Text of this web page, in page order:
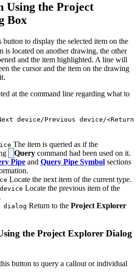
Using the Project
Box
button to display the selected item on the
is located on another drawing, the other
and the item highlighted. A line will
the cursor and the item on the drawing
at the command line regarding what to
device/Previous device/<Return
The item is queried as if the
Query command had been used on it.
Pipe and Query Pipe Symbol sections
Locate the next item of the current type.
Locate the previous item of the
dialog Return to the Project Explorer
the Project Explorer Dialog
button to query a callout or individual